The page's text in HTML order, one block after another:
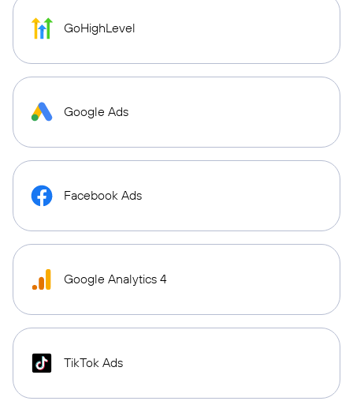
GoHighLevel
Google Ads
Facebook Ads
Google Analytics 4
TikTok Ads